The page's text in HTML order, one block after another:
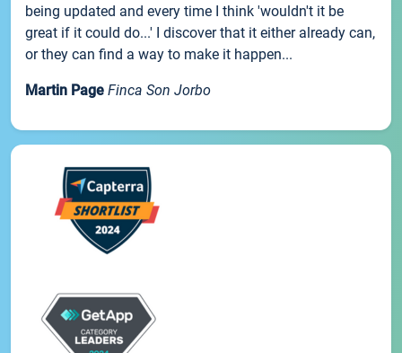
being updated and every time I think 'wouldn't it be
great if it could do...' I discover that it either already can,
or they can find a way to make it happen...
Martin Page Finca Son Jorbo